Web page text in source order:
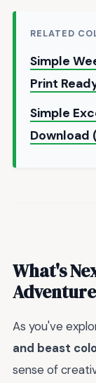
RELATED
Simple
Print
Simple
Download
What's
As you've
and beast
sense of